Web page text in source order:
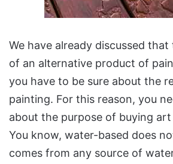
We have already discussed
of an alternative product of
you have to be sure about the
painting. For this reason, you
about the purpose of buying
You know, water-based does
comes from any source of